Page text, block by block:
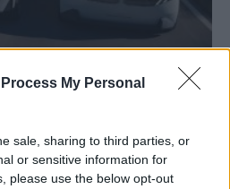
My Personal
sale, sharing to third parties, or
or sensitive information for
please use the below opt-out
EV και ICE – Τι